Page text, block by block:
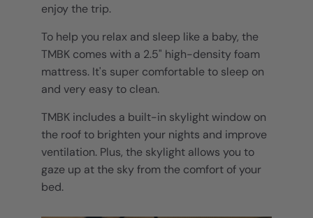
enjoy the trip.
To help you relax and sleep like a baby, the
TMBK comes with a 2.5" high-density foam
mattress. It's super comfortable to sleep on
and very easy to clean.
TMBK includes a built-in skylight window on
the roof to brighten your nights and improve
ventilation. Plus, the skylight allows you to
gaze up at the sky from the comfort of your
bed.